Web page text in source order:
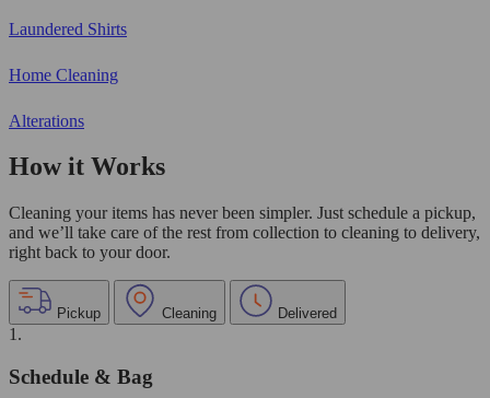
Laundered Shirts
Home Cleaning
Alterations
How it Works
Cleaning your items has never been simpler. Just schedule a pickup,
and we’ll take care of the rest from collection to cleaning to delivery,
right back to your door.
Pickup Cleaning Delivered
1.
Schedule & Bag